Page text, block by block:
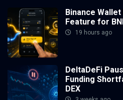
Binance
Feature for
19 hours ago
DeltaDeFi
Funding
DEX